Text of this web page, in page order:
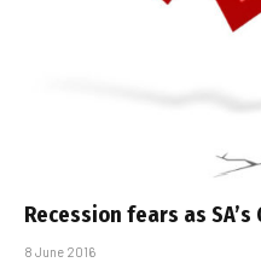
Recession fears as SA’s
8 June 2016